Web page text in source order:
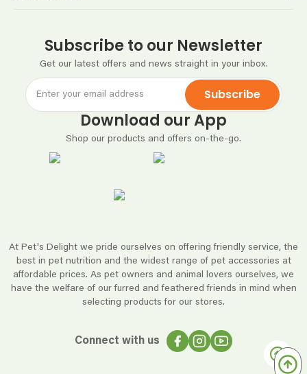
At Pet's Delight we pride ourselves on offering friendly service, the
best in pet nutrition and the widest range of pet accessories at
affordable prices. As pet owners and animal lovers ourselves, we
have the welfare of our furred and feathered friends in mind when
selecting products for our stores.
Connect with us
Subscribe to our Newsletter
Get our latest offers and news straight in your inbox.
Subscribe
Download our App
Shop our products and offers on-the-go.